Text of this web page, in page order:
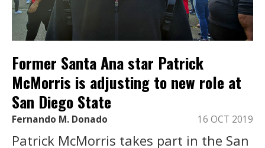
Former Santa Ana star Patrick
McMorris is adjusting to new role at
San Diego State
Fernando M. Donado 16 OCT 2019
Patrick McMorris takes part in the San